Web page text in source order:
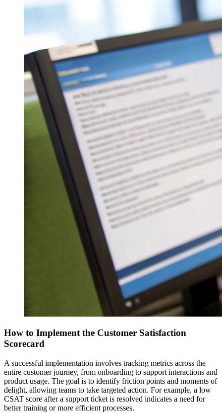
How to Implement the Customer Satisfaction
Scorecard
A successful implementation involves tracking metrics across the
entire customer journey, from onboarding to support interactions and
product usage. The goal is to identify friction points and moments of
delight, allowing teams to take targeted action. For example, a low
CSAT score after a support ticket is resolved indicates a need for
better training or more efficient processes.